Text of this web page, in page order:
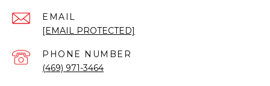
EMAIL
[EMAIL PROTECTED]
PHONE NUMBER
(469) 971-3464